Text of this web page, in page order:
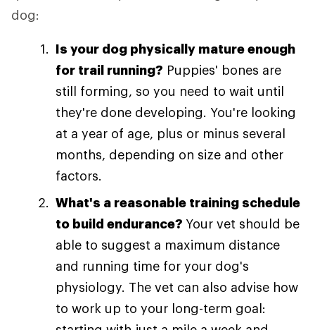
dog:
Is your dog physically mature enough
for trail running? Puppies' bones are
still forming, so you need to wait until
they're done developing. You're looking
at a year of age, plus or minus several
months, depending on size and other
factors.
What's a reasonable training schedule
to build endurance? Your vet should be
able to suggest a maximum distance
and running time for your dog's
physiology. The vet can also advise how
to work up to your long-term goal: